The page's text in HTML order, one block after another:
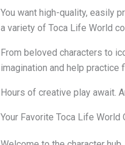
You want high-quality, easily
a variety of Toca Life World
From beloved characters to
imagination and help practice
Hours of creative play await.
Your Favorite Toca Life World